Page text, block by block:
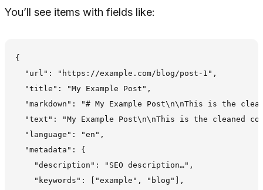
You’ll see items with fields like:
{
  "url": "https://example.com/blog/post-1",
  "title": "My Example Post",
"markdown": "# My Example Post\n\nThis is the
"text": "My Example Post\n\nThis is the cleaned
  "language": "en",
  "metadata": {
    "description": "SEO description…",
    "keywords": ["example", "blog"],